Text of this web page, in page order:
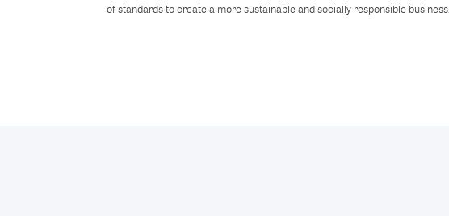
of standards to create a more sustainable and socially responsible business.